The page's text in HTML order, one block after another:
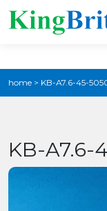
home > KB-A7.6-45-
KB-A7.6-